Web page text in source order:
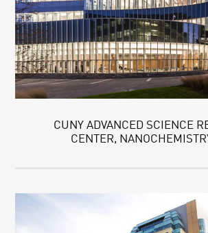
CUNY ADVANCED SCIENCE
CENTER,